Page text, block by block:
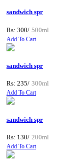
sandwich spr
Rs: 300/ 500ml
Add To Cart
sandwich spr
Rs: 235/ 300ml
Add To Cart
sandwich spr
Rs: 130/ 200ml
Add To Cart